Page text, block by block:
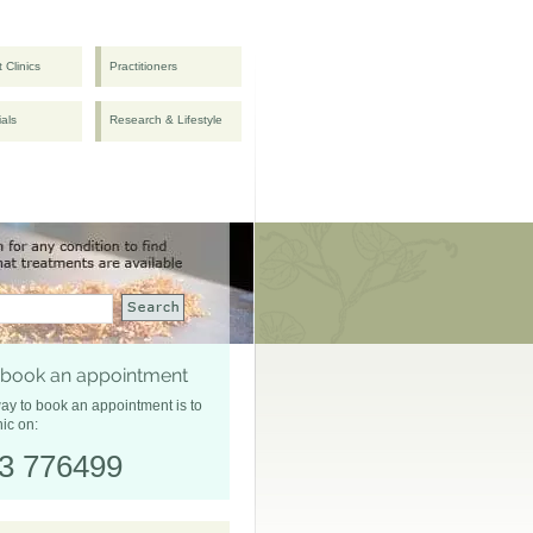
Clinics Practitioners
Research & Lifestyle
an appointment
to book an appointment is to
on:
776499